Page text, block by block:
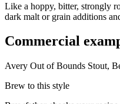
Like a hoppy, bitter, strongly
dark malt or grain additions
Commercial
Avery Out of Bounds Stout,
Brew to this style